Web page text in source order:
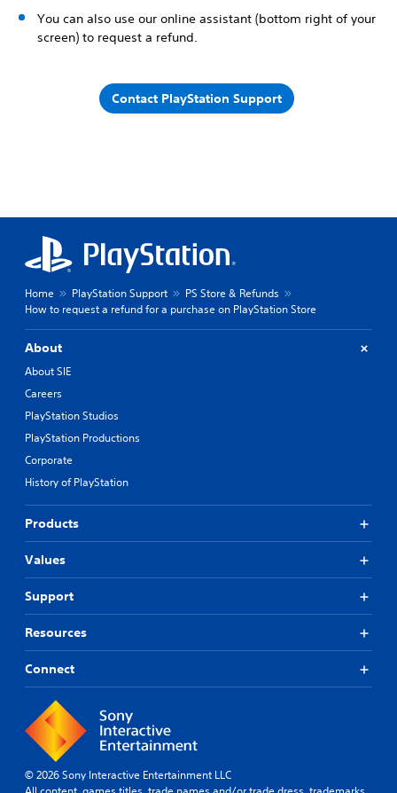
You can also use our online assistant (bottom right of your
screen) to request a refund.
Contact PlayStation Support
Home PlayStation Support
PS Store & Refunds
How to request a refund for a purchase on PlayStation Store
About
About SIE
Careers
PlayStation Studios
PlayStation Productions
Corporate
History of PlayStation
Products
Values
Support
Resources
Connect
© 2026 Sony Interactive Entertainment LLC